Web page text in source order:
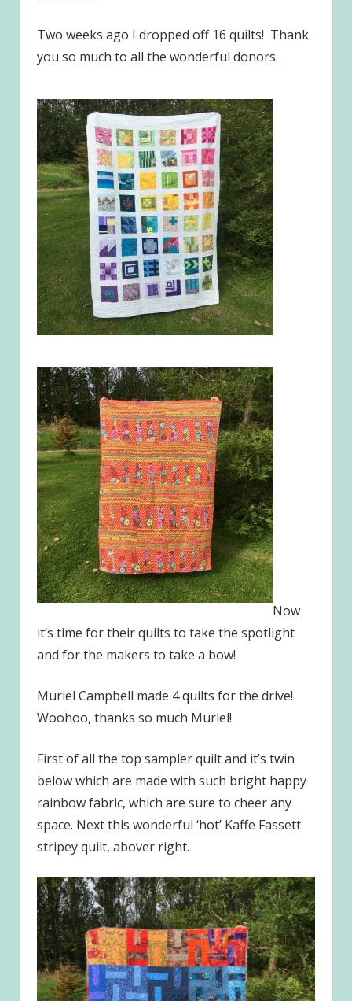
Two weeks ago I dropped off 16 quilts! Thank
you so much to all the wonderful donors.
Now
it’s time for their quilts to take the spotlight
and for the makers to take a bow!
Muriel Campbell made 4 quilts for the drive!
Woohoo, thanks so much Muriel!
First of all the top sampler quilt and it’s twin
below which are made with such bright happy
rainbow fabric, which are sure to cheer any
space. Next this wonderful ‘hot’ Kaffe Fassett
stripey quilt, abover right.